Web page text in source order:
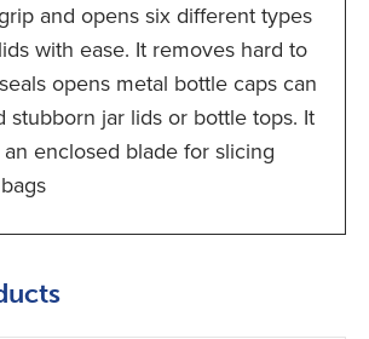
and opens six different types
with ease. It removes hard to
opens metal bottle caps can
stubborn jar lids or bottle tops. It
enclosed blade for slicing